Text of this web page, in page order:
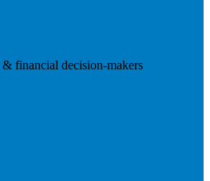
financial decision-makers